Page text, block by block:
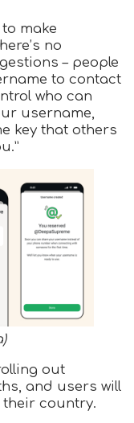
make
no
– people
to contact
who can
username,
key that others
out
and users will
their country.